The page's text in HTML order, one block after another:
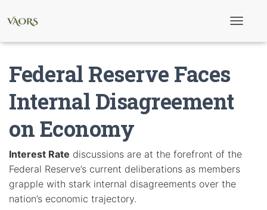
o
Federal Reserve Faces
Internal Disagreement
on Economy
Interest Rate discussions are at the forefront of the
Federal Reserve’s current deliberations as members
grapple with stark internal disagreements over the
nation’s economic trajectory.